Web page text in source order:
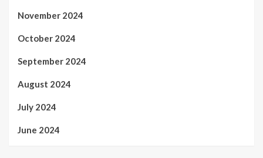
November 2024
October 2024
September 2024
August 2024
July 2024
June 2024